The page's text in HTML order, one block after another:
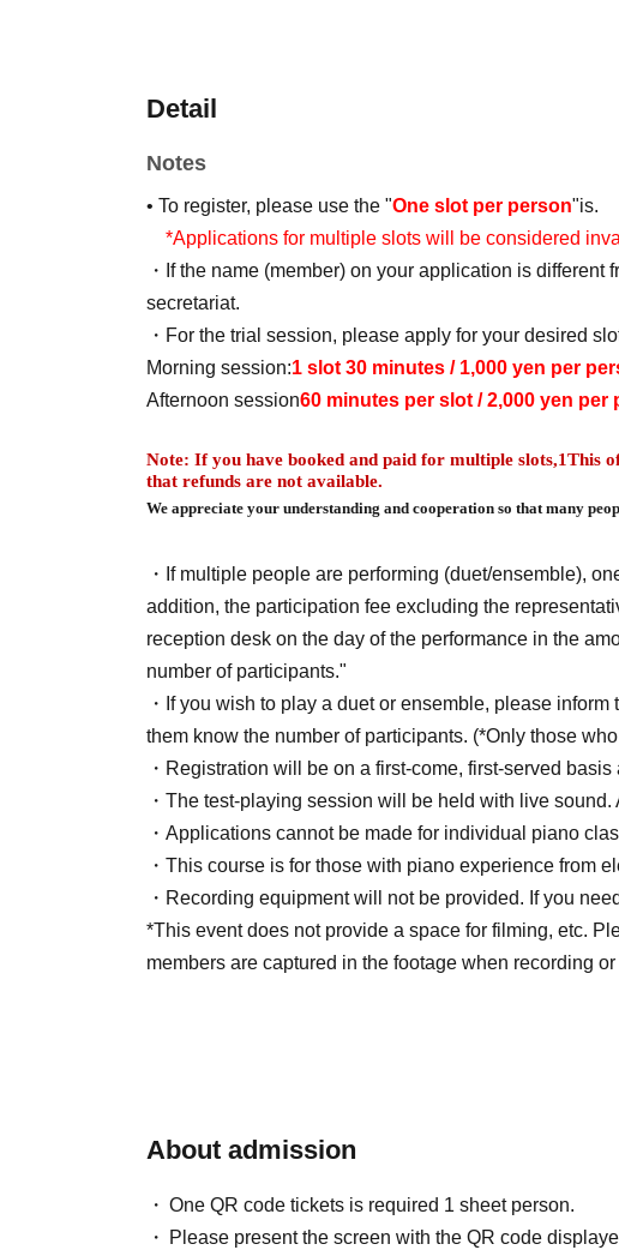
Detail
Notes
• To register, please use the "One slot per person"is.
*Applications for multiple slots will be considered
・If the name (member) on your application is different
secretariat.
・For the trial session, please apply for your desired
Morning session:1 slot 30 minutes / 1,000 yen per
Afternoon session60 minutes per slot / 2,000 yen per
Note: If you have booked and paid for multiple slots,1This
that refunds are not available.
We appreciate your understanding and cooperation so that many
・If multiple people are performing (duet/ensemble),
addition, the participation fee excluding the
reception desk on the day of the performance in the
number of participants."
・If you wish to play a duet or ensemble, please
them know the number of participants. (*Only those
・Registration will be on a first-come, first-served
・The test-playing session will be held with live
・Applications cannot be made for individual piano
・This course is for those with piano experience from
・Recording equipment will not be provided. If you
*This event does not provide a space for filming, etc.
members are captured in the footage when recording
About admission
One QR code tickets is required 1 sheet person.
Please present the screen with the QR code